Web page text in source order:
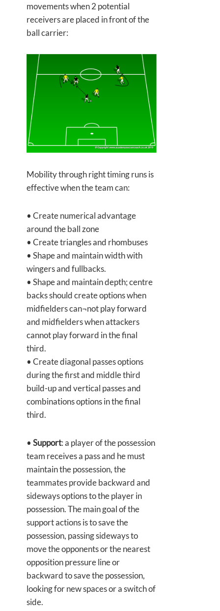
movements when 2 potential
receivers are placed in front of the
ball carrier:
Mobility through right timing runs is
effective when the team can:
• Create numerical advantage
around the ball zone
• Create triangles and rhombuses
• Shape and maintain width with
wingers and fullbacks.
• Shape and maintain depth; centre
backs should create options when
midfielders can¬not play forward
and midfielders when attackers
cannot play forward in the final
third.
• Create diagonal passes options
during the first and middle third
build-up and vertical passes and
combinations options in the final
third.
• Support: a player of the possession
team receives a pass and he must
maintain the possession, the
teammates provide backward and
sideways options to the player in
possession. The main goal of the
support actions is to save the
possession, passing sideways to
move the opponents or the nearest
opposition pressure line or
backward to save the possession,
looking for new spaces or a switch of
side.